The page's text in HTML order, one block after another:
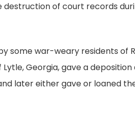
of court records
some war-weary residents of
Lytle, Georgia, gave a
later either gave or loaned